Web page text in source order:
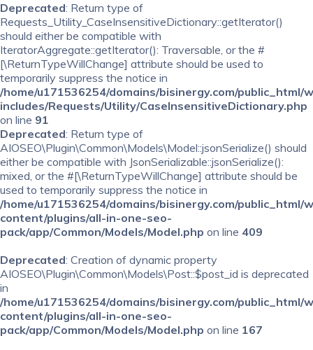
Deprecated: Return type of
Requests_Utility_CaseInsensitiveDictionary::getIterator()
should either be compatible with
IteratorAggregate::getIterator(): Traversable, or the #
[\ReturnTypeWillChange] attribute should be used to
temporarily suppress the notice in
/home/u171536254/domains/bisinergy.com/public_html/
includes/Requests/Utility/CaseInsensitiveDictionary.php
on line 91
Deprecated: Return type of
AIOSEO\Plugin\Common\Models\Model::jsonSerialize() should
either be compatible with JsonSerializable::jsonSerialize():
mixed, or the #[\ReturnTypeWillChange] attribute should be
used to temporarily suppress the notice in
/home/u171536254/domains/bisinergy.com/public_html/
content/plugins/all-in-one-seo-
pack/app/Common/Models/Model.php on line 409
Deprecated: Creation of dynamic property
AIOSEO\Plugin\Common\Models\Post::$post_id is deprecated
in
/home/u171536254/domains/bisinergy.com/public_html/
content/plugins/all-in-one-seo-
pack/app/Common/Models/Model.php on line 167